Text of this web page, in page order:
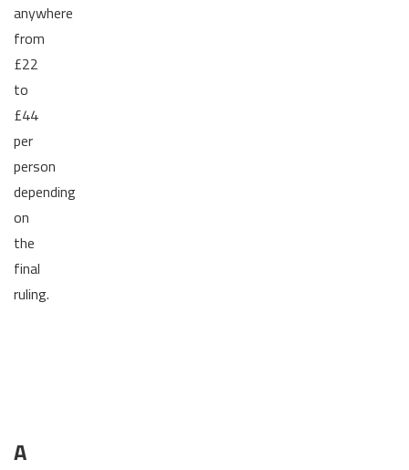
anywhere
from
£22
to
£44
per
person
depending
on
the
final
ruling.
A